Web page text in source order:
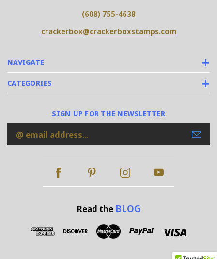
NAVIGATE
CATEGORIES
(608) 755-4638
crackerbox@crackerboxstamps.com
SIGN UP FOR THE NEWSLETTER
Email
Address
Read the BLOG